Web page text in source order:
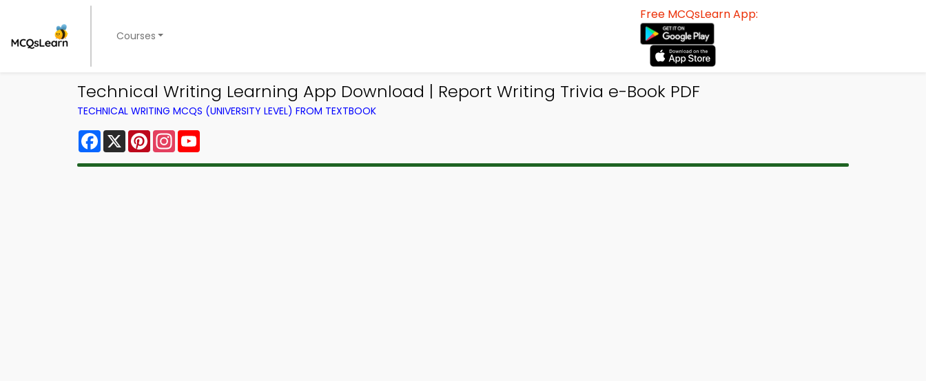
Courses
Free MCQsLearn App:
Technical Writing Learning App Download | Report Writing Trivia e-Book PDF
TECHNICAL WRITING MCQS (UNIVERSITY LEVEL) FROM TEXTBOOK
Facebook
X PinterestInstagram